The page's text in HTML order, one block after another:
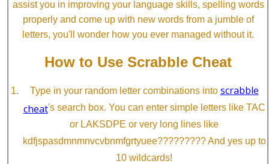
assist you in improving your language skills, spelling words
properly and come up with new words from a jumble of
letters, you'll wonder how you ever managed without it.
How to Use Scrabble Cheat
Type in your random letter combinations into scrabble
cheat's search box. You can enter simple letters like TAC
or LAKSDPE or very long lines like
kdfjspasdmnmnvcvbnmfgrtyuee????????? And yes up to
10 wildcards!